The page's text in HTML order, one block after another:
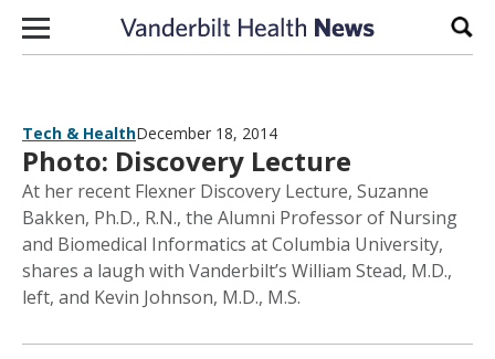
Skip to content
Tech & HealthDecember 18, 2014
Photo: Discovery Lecture
At her recent Flexner Discovery Lecture, Suzanne
Bakken, Ph.D., R.N., the Alumni Professor of Nursing
and Biomedical Informatics at Columbia University,
shares a laugh with Vanderbilt’s William Stead, M.D.,
left, and Kevin Johnson, M.D., M.S.